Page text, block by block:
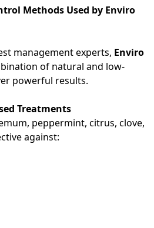
Methods Used by Enviro
management experts, Enviro
of natural and low-
powerful results.
Treatments
peppermint, citrus, clove,
against: